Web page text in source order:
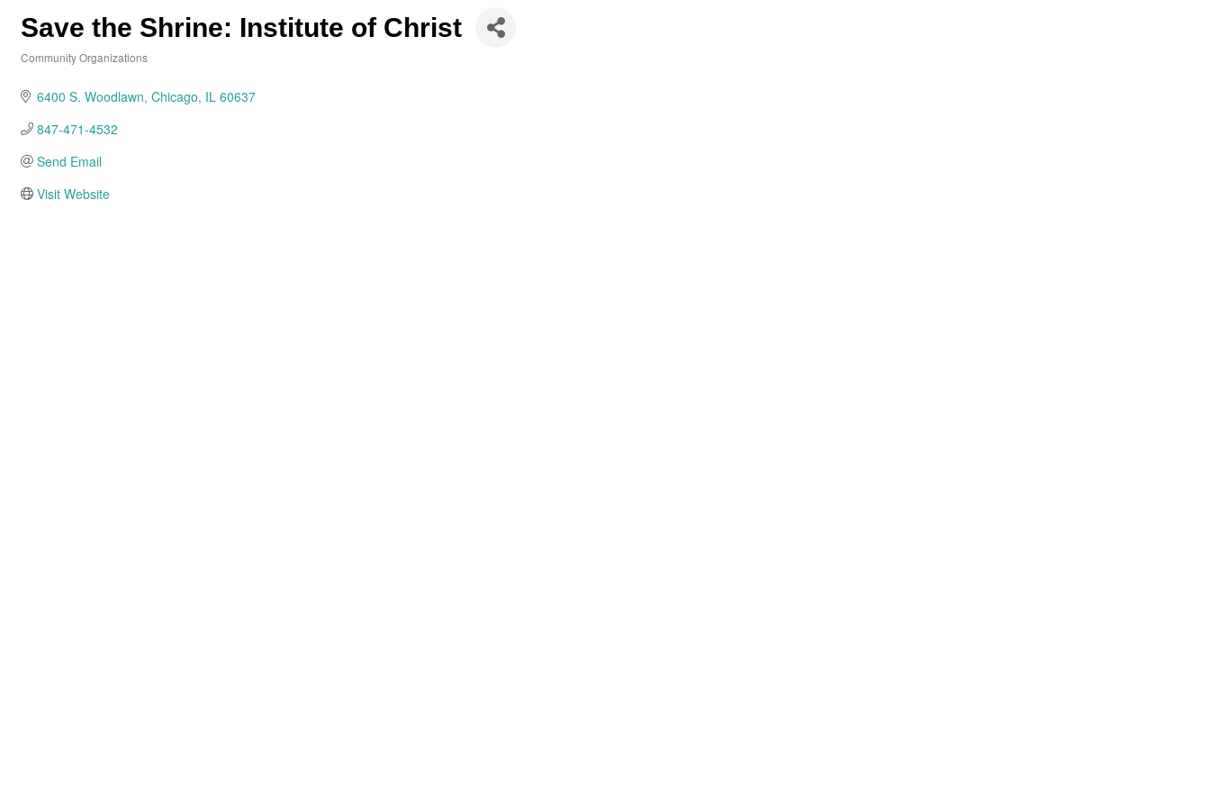
Save the Shrine: Institute of Christ
Categories
Community Organizations
6400 S. Woodlawn Chicago IL 60637
847-471-4532
Send Email
Visit Website